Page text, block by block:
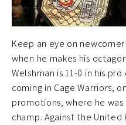
Keep an eye on
when he makes his
Welshman is 11-0 in his
coming in Cage Warriors,
promotions, where he
champ. Against the